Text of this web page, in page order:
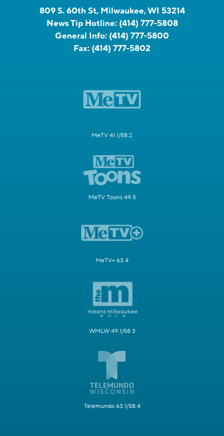
809 S. 60th St, Milwaukee, WI 53214
News Tip Hotline: (414) 777-5808
General Info: (414) 777-5800
Fax: (414) 777-5802
MeTV 41.1/58.2
MeTV Toons 49.5
MeTV+ 63.4
WMLW 49.1/58.3
Telemundo 63.1/58.4